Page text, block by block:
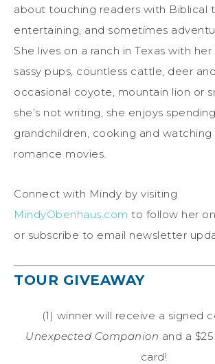
about touching readers with Biblical
entertaining, and sometimes
She lives on a ranch in Texas with
sassy pups, countless cattle, deer
occasional coyote, mountain lion or
she’s not writing, she enjoys
grandchildren, cooking and
romance movies.
Connect with Mindy by visiting
MindyObenhaus.com to follow her
or subscribe to email newsletter
TOUR GIVEAWAY
(1) winner will receive a signed
Unexpected Companion and a
card!